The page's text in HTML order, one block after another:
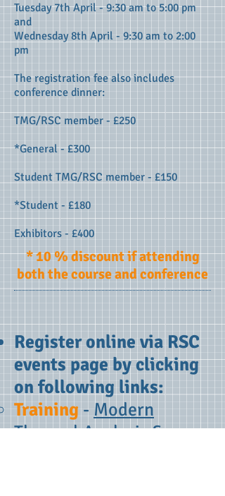
Tuesday 7th April - 9:30 am to 5:00 pm
and
Wednesday 8th April - 9:30 am to 2:00
pm
The registration fee also includes
conference dinner:
TMG/RSC member - £250
*General - £300
Student TMG/RSC member - £150
*Student - £180
Exhibitors - £400
* 10 % discount if attending
both the course and conference
Register online via RSC
events page by clicking
on following links:
Training - Modern
Thermal Analysis &